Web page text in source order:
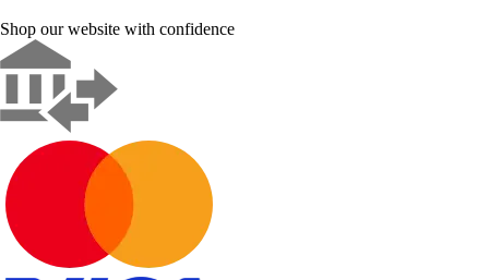
Shop our website with confidence